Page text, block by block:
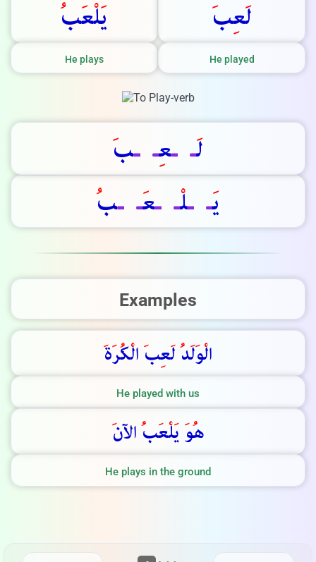
يلعب لعب
He plays He played
يـ ـلـ ـعـ ـب
لـ ـعـ ـب
Examples
الولدلعب الكرة
He played with us
هو يلعبالآن
He plays in the ground